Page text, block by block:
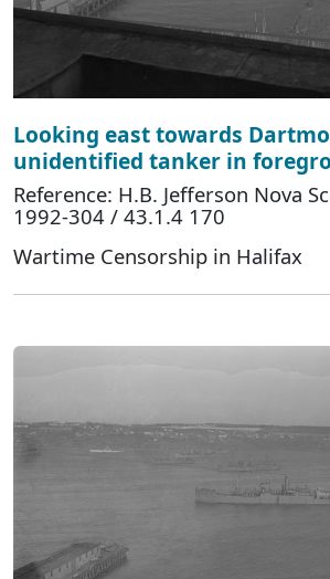
Looking east towards
unidentified tanker in
Reference: H.B. Jefferson Nova
1992-304 / 43.1.4 170
Wartime Censorship in Halifax